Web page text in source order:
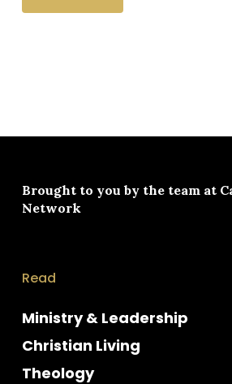
Brought to you by the team at
Network
Read
Ministry & Leadership
Christian Living
Theology